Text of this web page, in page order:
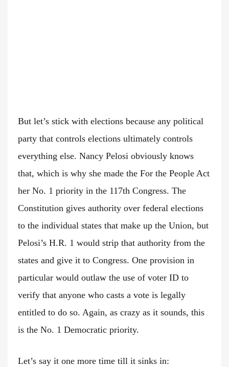
But let’s stick with elections because any political
party that controls elections ultimately controls
everything else. Nancy Pelosi obviously knows
that, which is why she made the For the People Act
her No. 1 priority in the 117th Congress. The
Constitution gives authority over federal elections
to the individual states that make up the Union, but
Pelosi’s H.R. 1 would strip that authority from the
states and give it to Congress. One provision in
particular would outlaw the use of voter ID to
verify that anyone who casts a vote is legally
entitled to do so. Again, as crazy as it sounds, this
is the No. 1 Democratic priority.
Let’s say it one more time till it sinks in: